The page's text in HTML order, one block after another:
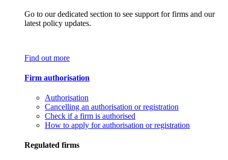
Go to our dedicated section to see support for firms and our
latest policy updates.
Find out more
Firm authorisation
Authorisation
Cancelling an authorisation or registration
Check if a firm is authorised
How to apply for authorisation or registration
Regulated firms